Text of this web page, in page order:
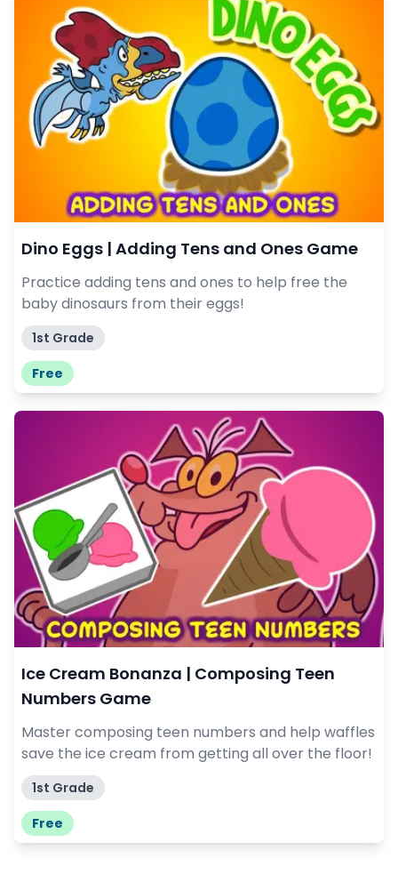
Dino Eggs | Adding Tens and Ones Game
Practice adding tens and ones to help free the
baby dinosaurs from their eggs!
1st Grade
Free
Ice Cream Bonanza | Composing Teen
Numbers Game
Master composing teen numbers and help waffles
save the ice cream from getting all over the floor!
1st Grade
Free